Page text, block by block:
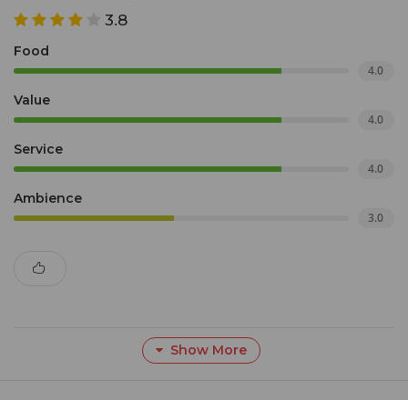
3.8
Food
4.0
Value
4.0
Service
4.0
Ambience
3.0
Show More